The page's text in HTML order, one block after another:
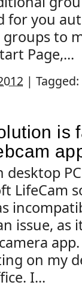
for you
to
Page,...
| Tagged:
is
LifeCam
issue,
on my
I...